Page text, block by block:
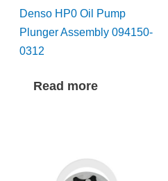
Denso HP0 Oil Pump
Plunger Assembly 094150-
0312
Read more